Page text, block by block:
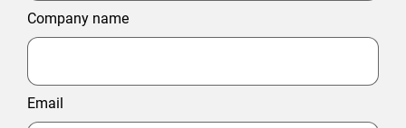
Company name
Email